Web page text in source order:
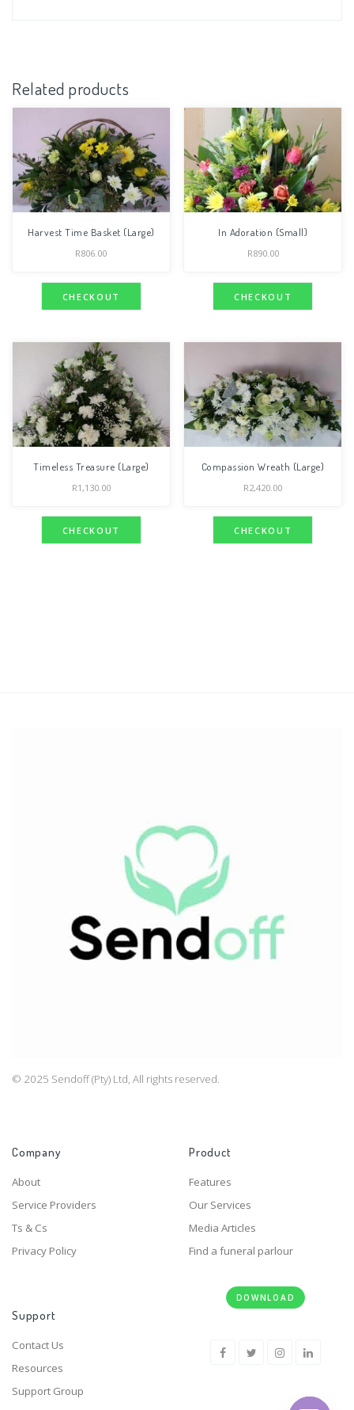
Related products
Harvest Time Basket (Large)
R806.00
CHECKOUT
In Adoration (Small)
R890.00
CHECKOUT
Timeless Treasure (Large)
R1,130.00
CHECKOUT
Compassion Wreath (Large)
R2,420.00
CHECKOUT
© 2025 Sendoff (Pty) Ltd, All rights reserved.
Company
About
Service Providers
Ts & Cs
Privacy Policy
Product
Features
Our Services
Media Articles
Find a funeral parlour
Support
Contact Us
Resources
Support Group
DOWNLOAD